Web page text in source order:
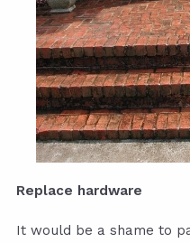
Replace hardware
It would be a shame to